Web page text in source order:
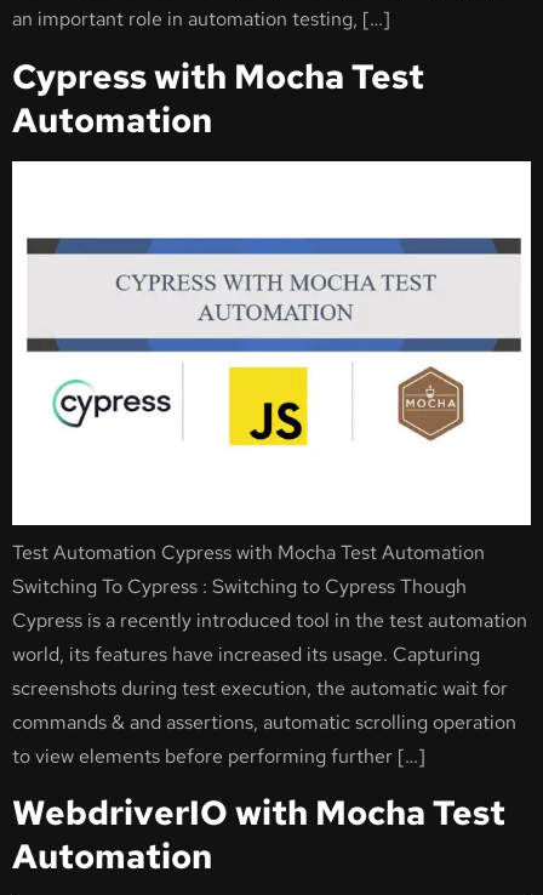
an important role in automation testing, […]
Cypress with Mocha Test
Automation
Test Automation Cypress with Mocha Test Automation
Switching To Cypress : Switching to Cypress Though
Cypress is a recently introduced tool in the test automation
world, its features have increased its usage. Capturing
screenshots during test execution, the automatic wait for
commands & and assertions, automatic scrolling operation
to view elements before performing further […]
WebdriverIO with Mocha Test
Automation